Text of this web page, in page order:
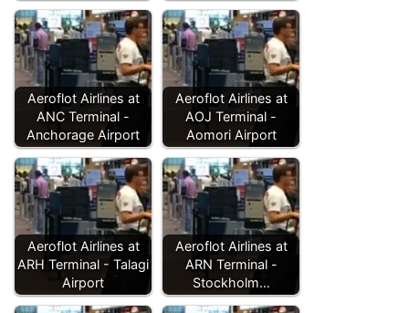
Aeroflot Airlines at
ANC Terminal -
Anchorage Airport
Aeroflot Airlines at
AOJ Terminal -
Aomori Airport
Aeroflot Airlines at
ARH Terminal - Talagi
Airport
Aeroflot Airlines at
ARN Terminal -
Stockholm…